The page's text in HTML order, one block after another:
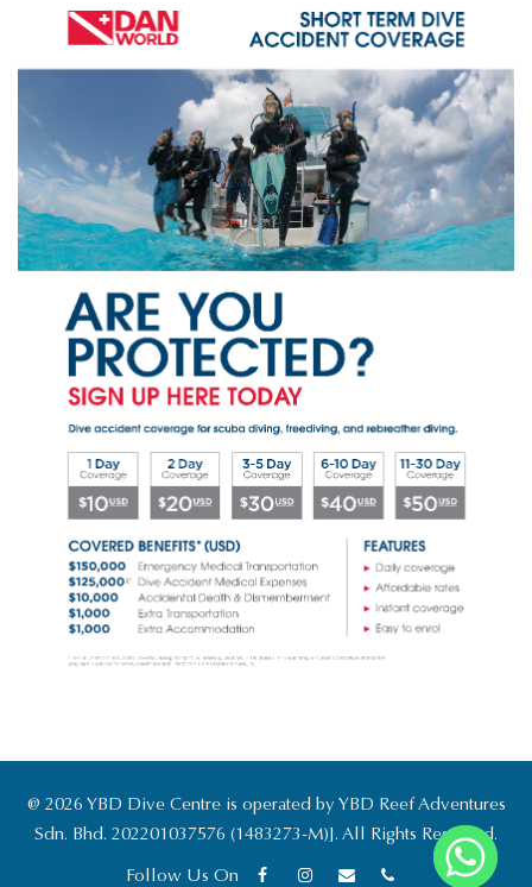
@ 2026 YBD Dive Centre is operated by YBD Reef Adventures
Sdn. Bhd. 202201037576 (1483273-M)]. All Rights Reserved.
Follow Us On